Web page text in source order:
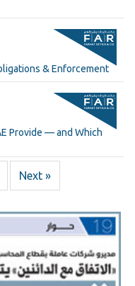
& Enforcement
Provide — and Which
Next »